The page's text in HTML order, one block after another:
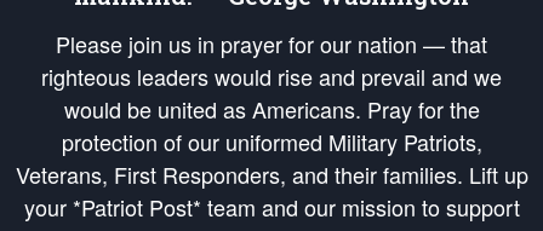
Please join us in prayer for our nation — that
righteous leaders would rise and prevail and we
would be united as Americans. Pray for the
protection of our uniformed Military Patriots,
Veterans, First Responders, and their families. Lift up
your *Patriot Post* team and our mission to support